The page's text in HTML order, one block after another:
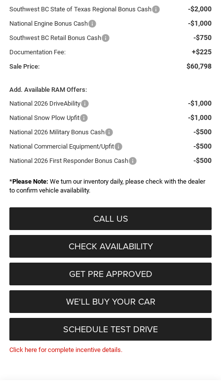
Southwest BC State of Texas Regional Bonus Cash -$2,000
National Engine Bonus Cash -$1,000
Southwest BC Retail Bonus Cash -$750
Documentation Fee: +$225
Sale Price: $60,798
Add. Available RAM Offers:
National 2026 DriveAbility
-$1,000
National Snow Plow Upfit -$1,000
National 2026 Military Bonus Cash -$500
National Commercial Equipment/Upfit -$500
National 2026 First Responder Bonus Cash -$500
*Please Note: We turn our inventory daily, please check with the dealer
to confirm vehicle availability.
CALL US
CHECK AVAILABILITY
GET PRE APPROVED
WE'LL BUY YOUR CAR
SCHEDULE TEST DRIVE
Click here for complete incentive details.